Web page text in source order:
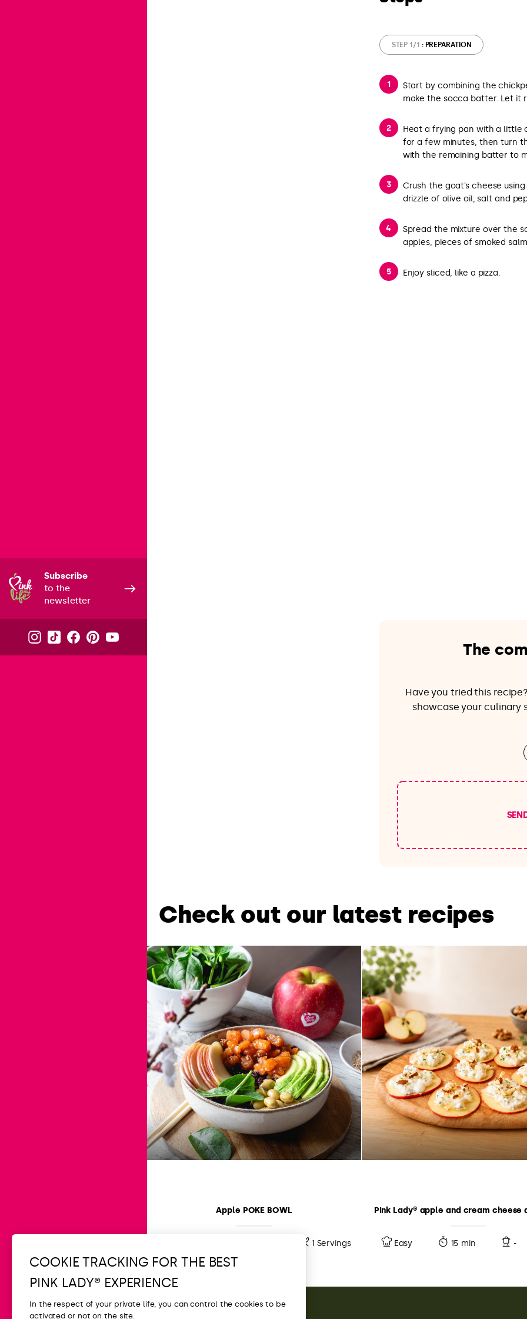
Subscribe
to the
newsletter
STEP 1/1 : PREPARATION
Start by combining the
make the socca batter. Let it
Heat a frying pan with a little
for a few minutes, then turn
with the remaining batter to
Crush the goat’s cheese
drizzle of olive oil, salt and
Spread the mixture over the
apples, pieces of smoked
Enjoy sliced, like a pizza.
The
Have you tried this
showcase your culinary
Check out our latest recipes
Apple POKE BOWL
1 Servings
Pink Lady® apple and cream cheese
Easy 15 min -
COOKIE TRACKING FOR THE BEST
PINK LADY® EXPERIENCE
In the respect of your private life, you can control the cookies to be
activated or not on the site.